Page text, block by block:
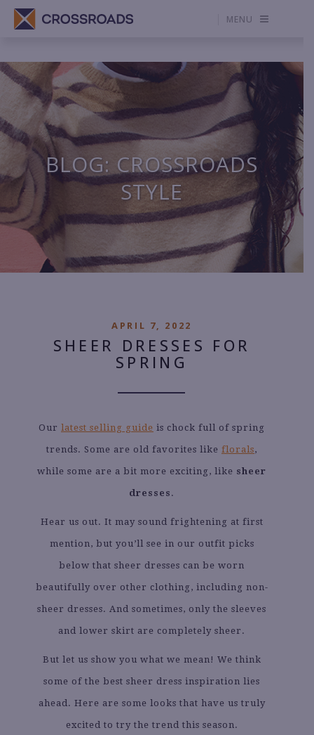
MENU
BLOG: CROSSROADS
STYLE
APRIL 7, 2022
SHEER DRESSES FOR
SPRING
Our latest selling guide is chock full of spring
trends. Some are old favorites like florals,
while some are a bit more exciting, like sheer
dresses .
Hear us out. It may sound frightening at first
mention, but you’ll see in our outfit picks
below that sheer dresses can be worn
beautifully over other clothing, including non-
sheer dresses. And sometimes, only the sleeves
and lower skirt are completely sheer.
But let us show you what we mean! We think
some of the best sheer dress inspiration lies
ahead. Here are some looks that have us truly
excited to try the trend this season.